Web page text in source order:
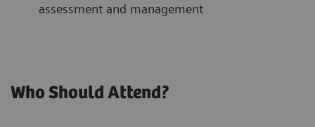
assessment and management
Who Should Attend?